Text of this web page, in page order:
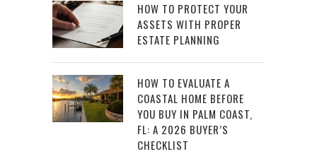
HOW TO PROTECT YOUR
ASSETS WITH PROPER
ESTATE PLANNING
HOW TO EVALUATE A
COASTAL HOME BEFORE
YOU BUY IN PALM COAST,
FL: A 2026 BUYER’S
CHECKLIST